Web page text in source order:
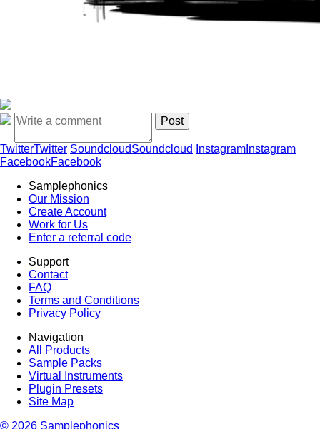
TwitterTwitter SoundcloudSoundcloud Instagram Instagram
FacebookFacebook
Samplephonics
Our Mission
Create Account
Work for Us
Enter a referral code
Support
Contact
FAQ
Terms and Conditions
Privacy Policy
Navigation
All Products
Sample Packs
Virtual Instruments
Plugin Presets
Site Map
© 2026 Samplephonics